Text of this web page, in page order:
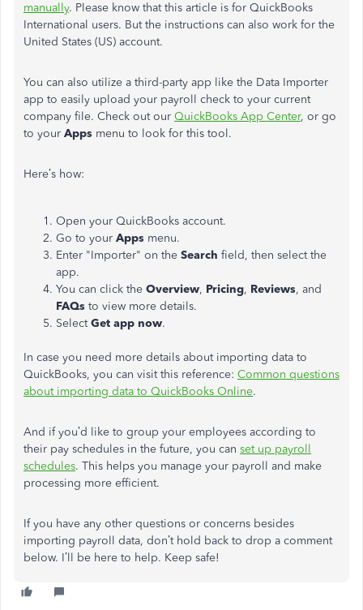
manually. Please know that this article is for QuickBooks
International users. But the instructions can also work for the
United States (US) account.
You can also utilize a third-party app like the Data Importer
app to easily upload your payroll check to your current
company file. Check out our QuickBooks App Center, or go
to your Apps menu to look for this tool.
Here’s how:
Open your QuickBooks account.
Go to your Apps menu.
Enter "Importer" on the Search field, then select the
app.
You can click the Overview, Pricing, Reviews, and
FAQs to view more details.
SelectGet app now.
In case you need more details about importing data to
QuickBooks, you can visit this reference: Common questions
about importing data to QuickBooks Online.
And if you’d like to group your employees according to
their pay schedules in the future, you can set up payroll
schedules. This helps you manage your payroll and make
processing more efficient.
If you have any other questions or concerns besides
importing payroll data, don’t hold back to drop a comment
below. I’ll be here to help. Keep safe!